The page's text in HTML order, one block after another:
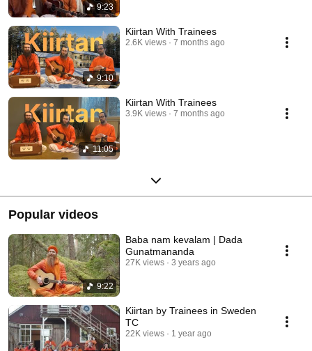
9:23
9:10
Kiirtan With Trainees
2.6K views 7 months ago
11:05
Kiirtan With Trainees
3.9K views 7 months ago
Popular videos
9:22
Baba nam kevalam | Dada
Gunatmananda
27K views 3 years ago
Kiirtan by Trainees in Sweden
TC
22K views 1 year ago